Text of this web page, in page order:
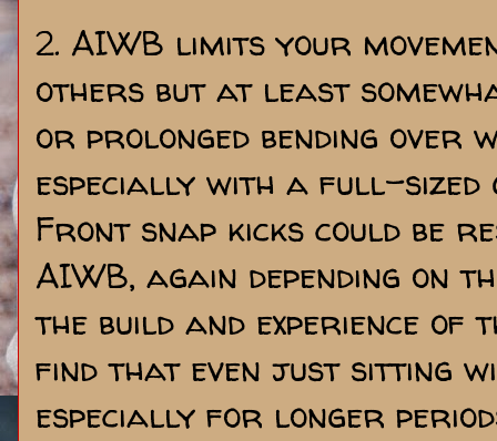
2. AIWB limits your
others but at least
or prolonged bending over
especially with a full-sized
Front snap kicks could be
AIWB, again depending on
the build and experience
find that even just sitting
especially for longer